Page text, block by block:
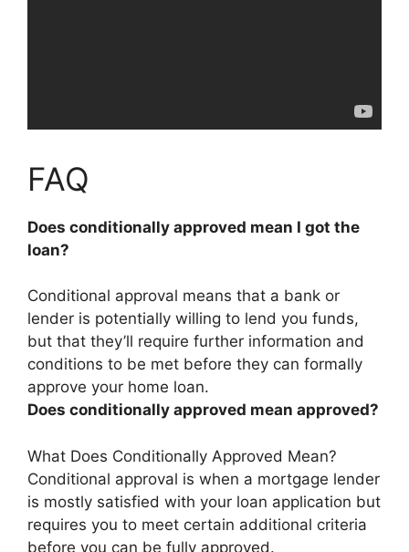
FAQ
Does conditionally approved mean I got the
loan?
Conditional approval means that a bank or
lender is potentially willing to lend you funds,
but that they’ll require further information and
conditions to be met before they can formally
approve your home loan.
Does conditionally approved mean approved?
What Does Conditionally Approved Mean?
Conditional approval is when a mortgage lender
is mostly satisfied with your loan application but
requires you to meet certain additional criteria
before you can be fully approved.